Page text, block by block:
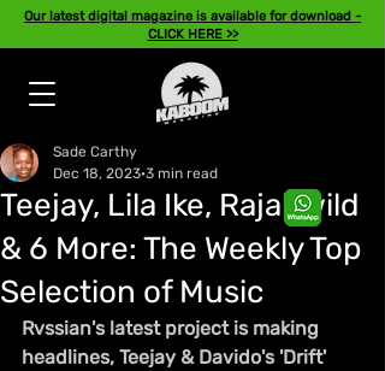
Our latest digital magazine is available for download -
CLICK HERE >>
Teejay, Lila Ike, Rajahwild
& 6 More: The Weekly Top
Selection of Music
Sade Carthy
Dec 18, 2023 3 min read
Rvssian's latest project is making
headlines, Teejay & Davido's 'Drift'